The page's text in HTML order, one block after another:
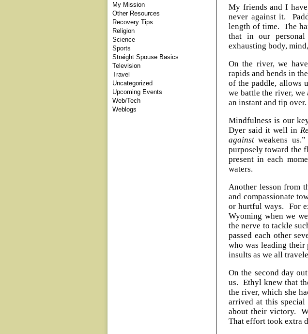
My Mission
Other Resources
Recovery Tips
Religion
Science
Sports
Straight Spouse Basics
Television
Travel
Uncategorized
Upcoming Events
Web/Tech
Weblogs
My friends and I
never against it.
length of time. The
that in our
exhausting body,
On the river, we
rapids and bends in
of the paddle, allows
we battle the river,
an instant and tip over.
Mindfulness is our
Dyer said it well in
against weakens
purposely toward the
present in each
waters.
Another lesson from
and compassionate
or hurtful ways. For
Wyoming when we
the nerve to tackle
passed each other
who was leading their
insults as we all
On the second day
us. Ethyl knew that
the river, which she
arrived at this special
about their victory.
That effort took extra